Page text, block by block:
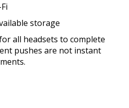
storage
all headsets to complete
pushes are not instant